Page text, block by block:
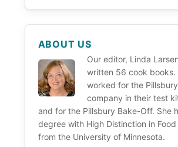
ABOUT US
Our editor, Linda
written 56 cook books.
worked for the Pillsbury
company in their test
and for the Pillsbury Bake-Off. She
degree with High Distinction in
from the University of Minnesota.